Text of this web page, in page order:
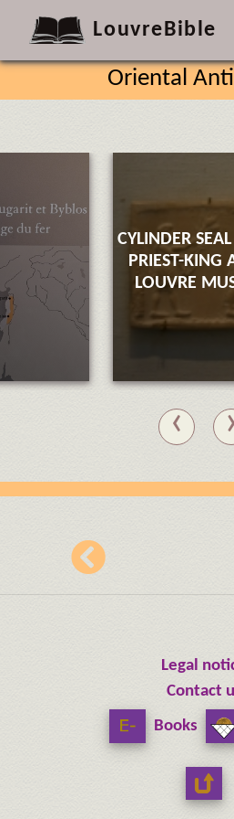
LouvreBible
Oriental
CYLINDER
PRIEST-KING
LOUVRE
‹
Legal
Contact
Books